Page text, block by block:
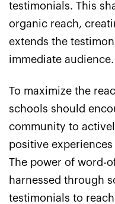
testimonials. This
organic reach,
extends the
immediate audience.
To maximize the
schools should
community to
positive
The power of word-
harnessed through
testimonials to